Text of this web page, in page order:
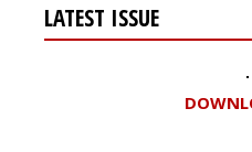
LATEST ISSUE